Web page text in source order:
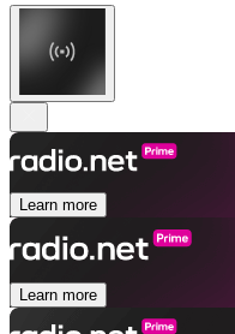
Learn more
Learn more